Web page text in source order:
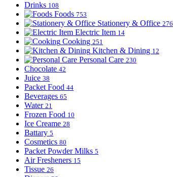
Drinks 108
Foods 753
Stationery & Office 276
Electric Item 14
Cooking 251
Kitchen & Dining 12
Personal Care 230
Chocolate 42
Juice 38
Packet Food 44
Beverages 65
Water 21
Frozen Food 10
Ice Creame 28
Battary 5
Cosmetics 80
Packet Powder Milks 5
Air Fresheners 15
Tissue 26